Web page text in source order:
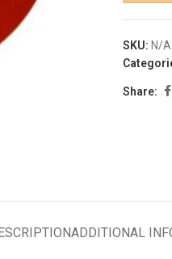
SKU: N/A
Share:
ADDITIONAL